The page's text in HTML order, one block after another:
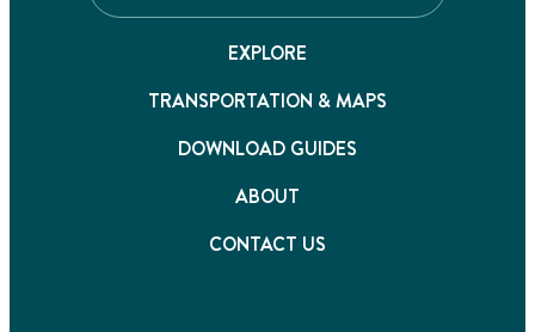
EXPLORE
TRANSPORTATION & MAPS
DOWNLOAD GUIDES
ABOUT
CONTACT US